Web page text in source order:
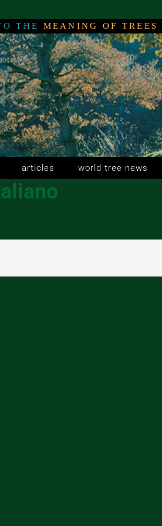
THE MEANING OF TREES
articles world tree news